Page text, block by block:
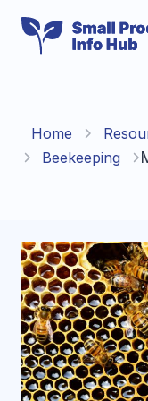
content
Home
Beekeeping